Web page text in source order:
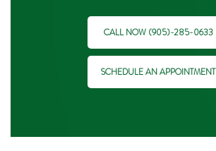
CALL NOW (905)-285-0633
SCHEDULE AN APPOINTMENT